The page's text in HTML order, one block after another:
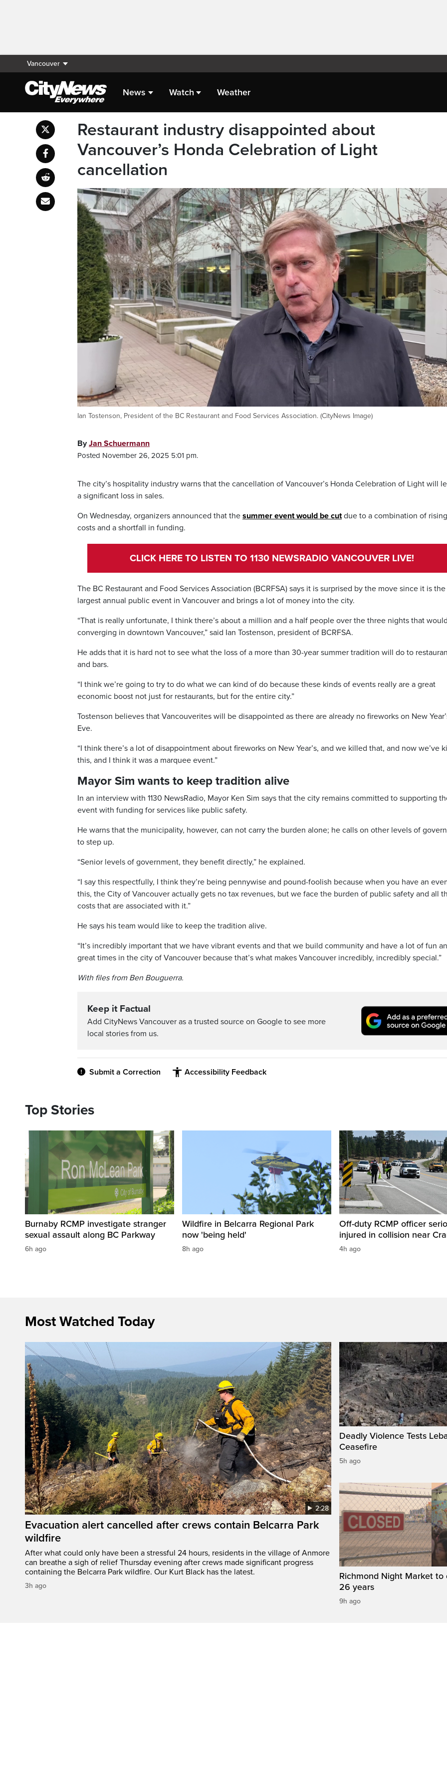
Vancouver
News Watch Weather
Restaurant industry disappointed about
Vancouver’s Honda Celebration of Light
cancellation
Ian Tostenson, President of the BC Restaurant and Food Services Association. (CityNews Image)
ByJan Schuermann
Posted November 26, 2025 5:01 pm.
The city’s hospitality industry warns that the cancellation of Vancouver’s Honda Celebration of Light will
a significant loss in sales.
On Wednesday, organizers announced that the summer event would be cutdue to a combination of rising
costs and a shortfall in funding.
CLICK HERE TO LISTEN TO 1130 NEWSRADIO VANCOUVER LIVE!
The BC Restaurant and Food Services Association (BCRFSA) says it is surprised by the move since it is the
largest annual public event in Vancouver and brings a lot of money into the city.
“That is really unfortunate, I think there’s about a million and a half people over the three nights that
converging in downtown Vancouver,” said Ian Tostenson, president of BCRFSA.
He adds that it is hard not to see what the loss of a more than 30-year summer tradition will do to
and bars.
“I think we’re going to try to do what we can kind of do because these kinds of events really are a great
economic boost not just for restaurants, but for the entire city.”
Tostenson believes that Vancouverites will be disappointed as there are already no fireworks on New
Eve.
“I think there’s a lot of disappointment about fireworks on New Year’s, and we killed that, and now we’ve
this, and I think it was a marquee event.”
Mayor Sim wants to keep tradition alive
In an interview with 1130 NewsRadio, Mayor Ken Sim says that the city remains committed to supporting
event with funding for services like public safety.
He warns that the municipality, however, can not carry the burden alone; he calls on other levels of
to step up.
“Senior levels of government, they benefit directly,” he explained.
“I say this respectfully, I think they’re being pennywise and pound-foolish because when you have an
this, the City of Vancouver actually gets no tax revenues, but we face the burden of public safety and all
costs that are associated with it.”
He says his team would like to keep the tradition alive.
“It’s incredibly important that we have vibrant events and that we build community and have a lot of fun
great times in the city of Vancouver because that’s what makes Vancouver incredibly, incredibly special.”
With files from Ben Bouguerra.
Keep it Factual
Add CityNews Vancouver as a trusted source on Google to see more
local stories from us.
Submit a Correction Accessibility Feedback
Top Stories
Burnaby RCMP investigate stranger
sexual assault along BC Parkway
6h ago
Wildfire in Belcarra Regional Park
now 'being held'
8h ago
Off-duty RCMP officer
injured in collision near
4h ago
Most Watched Today
2:28
Evacuation alert cancelled after crews contain Belcarra Park
wildfire
After what could only have been a stressful 24 hours, residents in the village of Anmore
can breathe a sigh of relief Thursday evening after crews made significant progress
containing the Belcarra Park wildfire. Our Kurt Black has the latest.
3h ago
Deadly Violence Tests
Ceasefire
5h ago
Richmond Night Market to
26 years
9h ago